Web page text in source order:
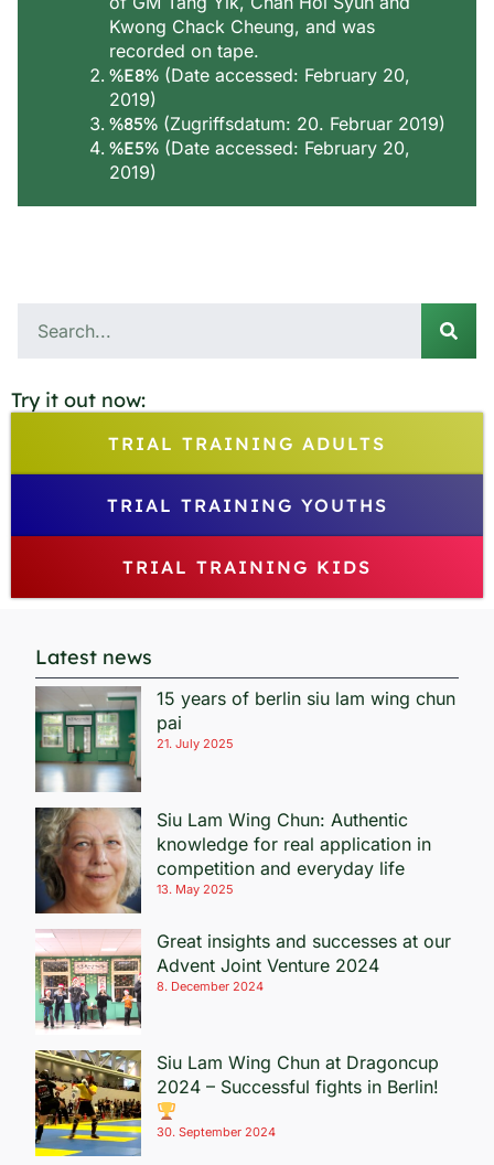
Kwong Chack Cheung, and was
recorded on tape.
%E8% (Date accessed: February 20,
2019)
%85% (Zugriffsdatum: 20. Februar 2019)
%E5% (Date accessed: February 20,
2019)
Try it out now:
TRIAL TRAINING ADULTS
TRIAL TRAINING YOUTHS
TRIAL TRAINING KIDS
Latest news
15 years of berlin siu lam wing chun
pai
21. July 2025
Siu Lam Wing Chun: Authentic
knowledge for real application in
competition and everyday life
13. May 2025
Great insights and successes at our
Advent Joint Venture 2024
8. December 2024
Siu Lam Wing Chun at Dragoncup
2024 – Successful fights in Berlin!
30. September 2024